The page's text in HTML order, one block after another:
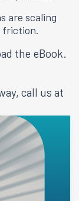
are scaling
friction.
the eBook.
call us at